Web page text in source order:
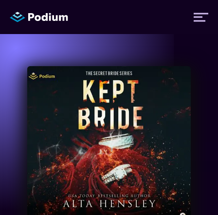
Titles
Performers
News
Events